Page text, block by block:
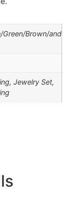
Green/Brown/and
Jewelry Set,